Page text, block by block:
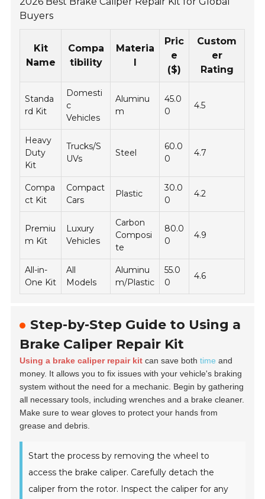
Buyers
Kit
Name
Compa
tibility
Materia
l
Pric
e
($)
Custom
er
Rating
Standa
rd Kit
Domesti
c
Vehicles
Aluminu
m
45.0
0
4.5
Heavy
Duty
Kit
Trucks/S
UVs
Steel
60.0
0
4.7
Compa
ct Kit
Compact
Cars
Plastic
30.0
0
4.2
Premiu
m Kit
Luxury
Vehicles
Carbon
Composi
te
80.0
0
4.9
All-in-
One Kit
All
Models
Aluminu
m/Plastic
55.0
0
4.6
Step-by-Step Guide to Using a
Brake Caliper Repair Kit
Using a brake caliper repair kit can save bothtime and
money. It allows you to fix issues with your vehicle's braking
system without the need for a mechanic. Begin by gathering
all necessary tools, including wrenches and a brake cleaner.
Make sure to wear gloves to protect your hands from
grease and debris.
Start the process by removing the wheel to
access the brake caliper. Carefully detach the
caliper from the rotor. Inspect the caliper for any